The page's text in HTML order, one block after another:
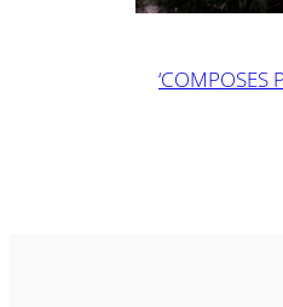
‘COMPOSES